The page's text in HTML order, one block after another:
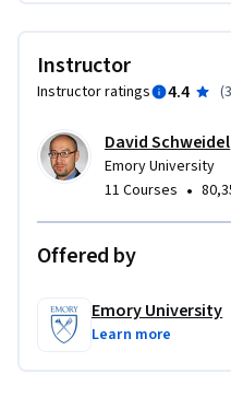
Instructor
Instructor ratings 4.4 (
David Schweidel
Emory University
11 Courses •
Offered by
Emory University
Learn more